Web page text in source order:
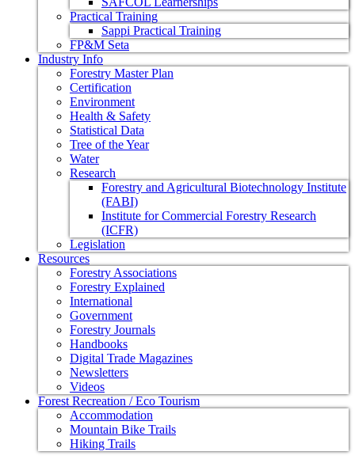
Practical Training
Sappi Practical Training
FP&M Seta
Industry Info
Forestry Master Plan
Certification
Environment
Health & Safety
Statistical Data
Tree of the Year
Water
Research
Forestry and Agricultural Biotechnology Institute
(FABI)
Institute for Commercial Forestry Research
(ICFR)
Legislation
Resources
Forestry Associations
Forestry Explained
International
Government
Forestry Journals
Handbooks
Digital Trade Magazines
Newsletters
Videos
Forest Recreation / Eco Tourism
Accommodation
Mountain Bike Trails
Hiking Trails